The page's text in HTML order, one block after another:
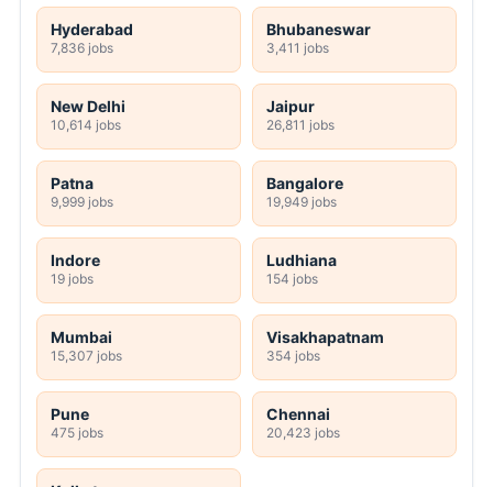
Hyderabad
7,836 jobs
Bhubaneswar
3,411 jobs
New Delhi
10,614 jobs
Jaipur
26,811 jobs
Patna
9,999 jobs
Bangalore
19,949 jobs
Indore
19 jobs
Ludhiana
154 jobs
Mumbai
15,307 jobs
Visakhapatnam
354 jobs
Pune
475 jobs
Chennai
20,423 jobs